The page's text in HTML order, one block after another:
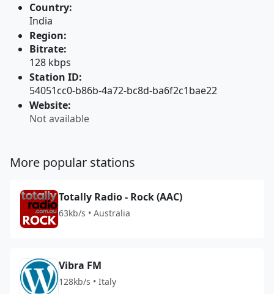
Country:
India
Region:
Bitrate:
128 kbps
Station ID:
54051cc0-b86b-4a72-bc8d-ba6f2c1bae22
Website:
Not available
More popular stations
Totally Radio - Rock (AAC)
63kb/s • Australia
Vibra FM
128kb/s • Italy